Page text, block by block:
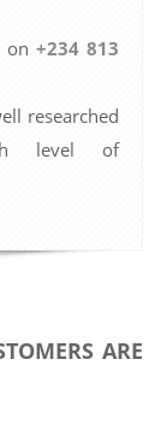
on +234 813
researched
level of
ARE